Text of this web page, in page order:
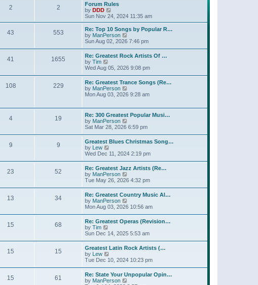
2 2
Forum Rules
by DDD
i
e
w
t
h
e
l
a
e
s
t
p
o
Sun Nov 24, 2024 11:35 am
43 553
Re: Top 10 Songs by Popular R…
by ManPerson
w
t
h
e
l
a
e
t
p
o
s
t
Sun Aug 02, 2026 7:46 pm
41 1655
Re: Greatest Rock Artists Of …
by Tim
i
t
h
e
a
t
e
s
t
p
o
s
t
Wed Aug 05, 2026 9:08 pm
108 229
Re: Greatest Trance Songs (Re…
by ManPerson
i
h
e
l
a
t
s
t
p
o
s
t
Mon Aug 03, 2026 9:28 am
4 19
Re: 300 Greatest Popular Musi…
by ManPerson
i
w
t
h
e
l
a
e
s
t
p
o
s
t
Sat Mar 28, 2026 6:59 pm
9 9
Greatest Blues Christmas Song…
by Lew
i
t
h
e
l
a
t
e
s
t
p
o
s
t
Wed Dec 11, 2024 2:19 pm
23 52
Re: Greatest Jazz Artists (Re…
by ManPerson
i
t
h
e
l
a
e
s
t
p
o
s
t
Tue May 26, 2026 4:32 pm
13 34
Re: Greatest Country Music Al…
by ManPerson
i
t
h
e
l
a
e
s
t
p
Mon Aug 03, 2026 10:56 am
15 68
Re: Greatest Operas (Revision…
by Tim
i
w
t
h
e
l
a
t
Sun Dec 14, 2025 5:53 am
15 15
Greatest Latin Rock Artists (…
by Lew
i
w
h
Tue Dec 10, 2024 10:23 pm
15 61
Re: State Your Unpopular Opin…
by ManPerson